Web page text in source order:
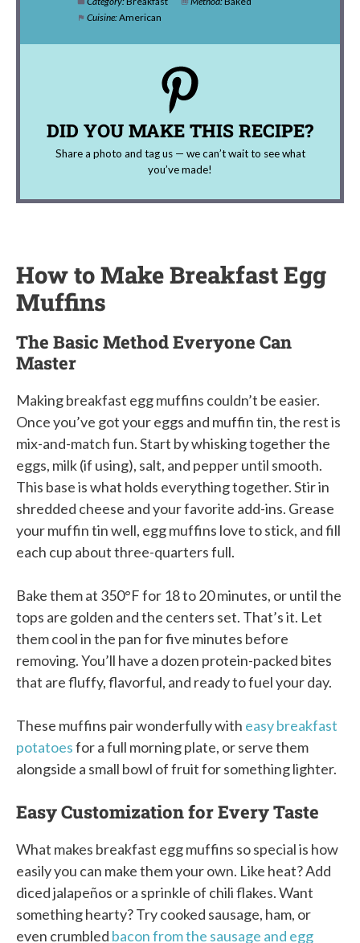
Cuisine:American
DID YOU MAKE THIS RECIPE?
Share a photo and tag us — we can’t wait to see what
you’ve made!
How to Make Breakfast Egg
Muffins
The Basic Method Everyone Can
Master
Making breakfast egg muffins couldn’t be easier.
Once you’ve got your eggs and muffin tin, the rest is
mix-and-match fun. Start by whisking together the
eggs, milk (if using), salt, and pepper until smooth.
This base is what holds everything together. Stir in
shredded cheese and your favorite add-ins. Grease
your muffin tin well, egg muffins love to stick, and fill
each cup about three-quarters full.
Bake them at 350°F for 18 to 20 minutes, or until the
tops are golden and the centers set. That’s it. Let
them cool in the pan for five minutes before
removing. You’ll have a dozen protein-packed bites
that are fluffy, flavorful, and ready to fuel your day.
These muffins pair wonderfully with easy breakfast
potatoesfor a full morning plate, or serve them
alongside a small bowl of fruit for something lighter.
Easy Customization for Every Taste
What makes breakfast egg muffins so special is how
easily you can make them your own. Like heat? Add
diced jalapeños or a sprinkle of chili flakes. Want
something hearty? Try cooked sausage, ham, or
even crumbled bacon from the sausage and egg